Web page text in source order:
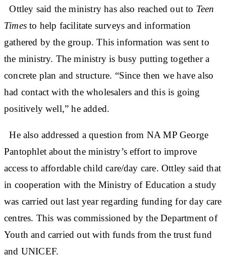
Ottley said the ministry has also reached out to Teen
Timesto help facilitate surveys and information
gathered by the group. This information was sent to
the ministry. The ministry is busy putting together a
concrete plan and structure. “Since then we have also
had contact with the wholesalers and this is going
positively well,” he added.
He also addressed a question from NA MP George
Pantophlet about the ministry’s effort to improve
access to affordable child care/day care. Ottley said that
in cooperation with the Ministry of Education a study
was carried out last year regarding funding for day care
centres. This was commissioned by the Department of
Youth and carried out with funds from the trust fund
and UNICEF.